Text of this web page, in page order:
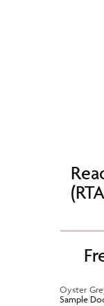
Oyster
Sample